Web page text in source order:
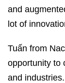
and
lot of
Tuấn from
opportunity to
and